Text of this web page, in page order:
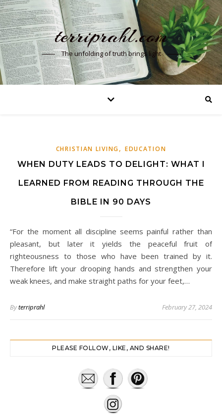
terriprahl.com
The unfolding of truth brings light
CHRISTIAN LIVING, EDUCATION
WHEN DUTY LEADS TO DELIGHT: WHAT I
LEARNED FROM READING THROUGH THE
BIBLE IN 90 DAYS
“For the moment all discipline seems painful rather than
pleasant, but later it yields the peaceful fruit of
righteousness to those who have been trained by it.
Therefore lift your drooping hands and strengthen your
weak knees, and make straight paths for your feet,…
Byterriprahl February 27, 2024
PLEASE FOLLOW, LIKE, AND SHARE!